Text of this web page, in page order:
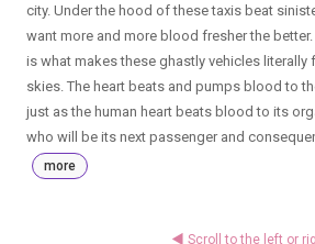
city. Under the hood of these taxis beat
want more and more blood fresher the
is what makes these ghastly vehicles literally
skies. The heart beats and pumps blood to
just as the human heart beats blood to its
who will be its next passenger and
more